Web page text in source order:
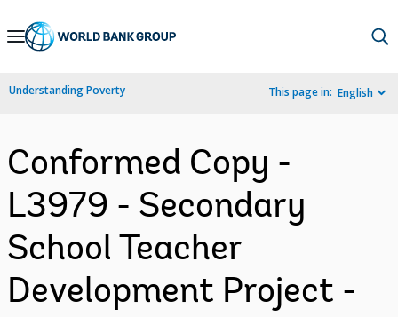
Skip
Navigation
Understanding Poverty This page in: English
Conformed Copy -
L3979 - Secondary
School Teacher
Development Project -